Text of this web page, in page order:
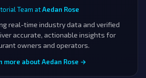
Team atAedan Rose
real-time industry data and verified
accurate, actionable insights for
owners and operators.
more about Aedan Rose →